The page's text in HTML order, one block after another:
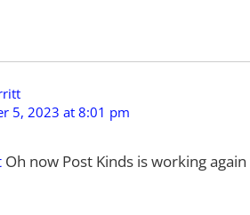
5, 2023 at 8:01 pm
Oh now Post Kinds is working